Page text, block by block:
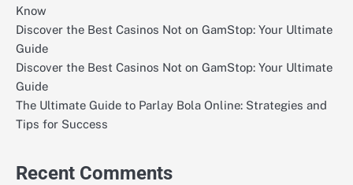
Know
Discover the Best Casinos Not on GamStop: Your Ultimate
Guide
Discover the Best Casinos Not on GamStop: Your Ultimate
Guide
The Ultimate Guide to Parlay Bola Online: Strategies and
Tips for Success
Recent Comments